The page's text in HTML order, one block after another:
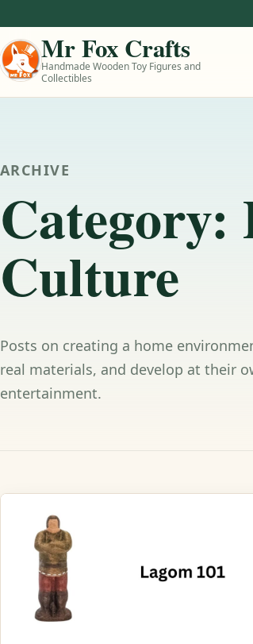
Mr Fox Crafts
Handmade Wooden Toy Figures and
Collectibles
ARCHIVE
Category:
Culture
Posts on creating a home
real materials, and develop at their
entertainment.